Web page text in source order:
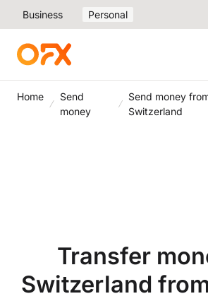
Business Personal
Home
Send
money
Send money
Switzerland
Transfer
Switzerland